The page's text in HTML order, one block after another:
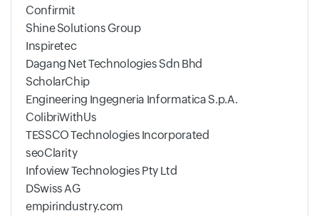
Confirmit
Shine Solutions Group
Inspiretec
Dagang Net Technologies Sdn Bhd
ScholarChip
Engineering Ingegneria Informatica S.p.A.
ColibriWithUs
TESSCO Technologies Incorporated
seoClarity
Infoview Technologies Pty Ltd
DSwiss AG
empirindustry.com